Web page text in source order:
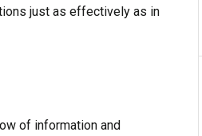
just as effectively as in
of information and